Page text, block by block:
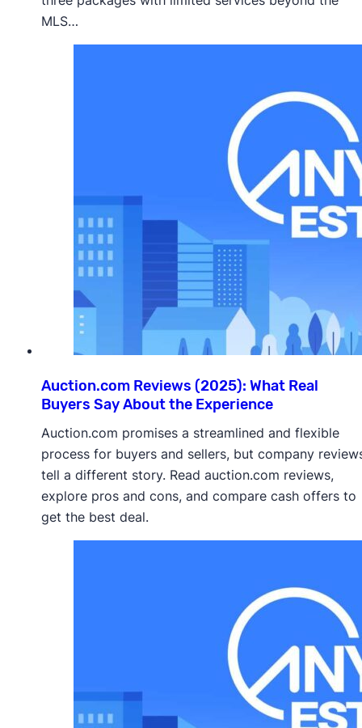
MLS…
Auction.com Reviews (2025): What Real
Buyers Say About the Experience
Auction.com promises a streamlined and flexible
process for buyers and sellers, but company
tell a different story. Read auction.com reviews,
explore pros and cons, and compare cash offers to
get the best deal.